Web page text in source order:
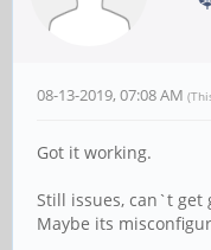
08-13-2019, 07:08 AM
Got it working.
Still issues, can`t get
Maybe its